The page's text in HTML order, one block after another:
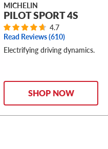
MICHELIN
PILOT SPORT 4S
4.7
Read Reviews (610)
Electrifying driving dynamics.
SHOP NOW